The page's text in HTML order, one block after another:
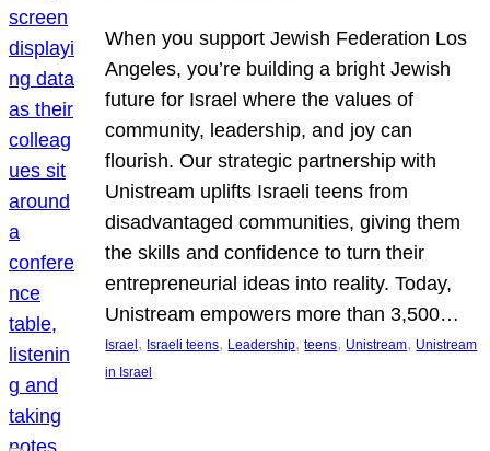
When you support Jewish Federation Los
Angeles, you’re building a bright Jewish
future for Israel where the values of
community, leadership, and joy can
flourish. Our strategic partnership with
Unistream uplifts Israeli teens from
disadvantaged communities, giving them
the skills and confidence to turn their
entrepreneurial ideas into reality. Today,
Unistream empowers more than 3,500…
Israel , Israeli teens, Leadership, teens, Unistream, Unistream
in Israel